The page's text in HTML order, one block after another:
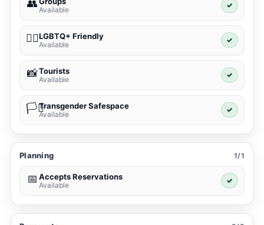
👥
Available
✓
🏳️‍🌈LGBTQ+ Friendly
Available
✓
📸Tourists
Available
✓
🏳️‍⚧️Transgender Safespace
Available
✓
Planning 1/1
📅 Accepts Reservations
Available
✓